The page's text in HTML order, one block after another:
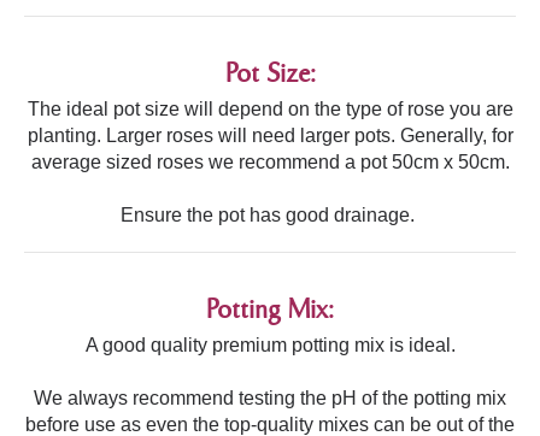
Pot Size:
The ideal pot size will depend on the type of rose you are
planting. Larger roses will need larger pots. Generally, for
average sized roses we recommend a pot 50cm x 50cm.
Ensure the pot has good drainage.
Potting Mix:
A good quality premium potting mix is ideal.
We always recommend testing the pH of the potting mix
before use as even the top-quality mixes can be out of the